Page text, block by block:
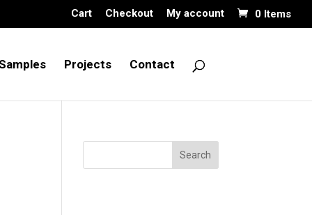
Cart Checkout My account 0 Items
Projects Contact